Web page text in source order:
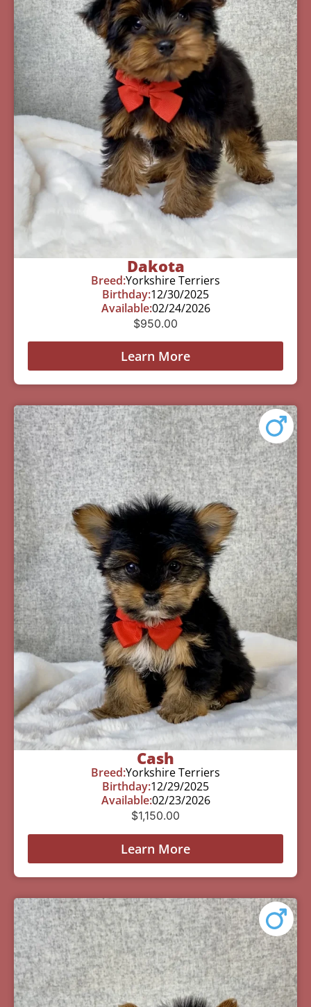
Dakota
Breed:Yorkshire Terriers
Birthday:12/30/2025
Available:02/24/2026
$950.00
Learn More
Cash
Breed:Yorkshire Terriers
Birthday:12/29/2025
Available:02/23/2026
$1,150.00
Learn More